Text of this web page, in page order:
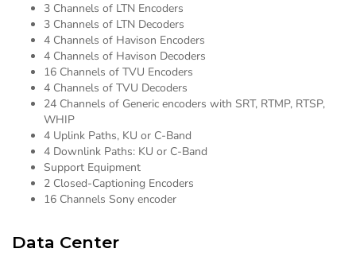
3 Channels of LTN Encoders
3 Channels of LTN Decoders
4 Channels of Havison Encoders
4 Channels of Havison Decoders
16 Channels of TVU Encoders
4 Channels of TVU Decoders
24 Channels of Generic encoders with SRT, RTMP, RTSP,
WHIP
4 Uplink Paths, KU or C-Band
4 Downlink Paths: KU or C-Band
Support Equipment
2 Closed-Captioning Encoders
16 Channels Sony encoder
Data Center